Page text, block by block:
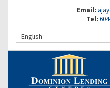
Email:
Tel:
English